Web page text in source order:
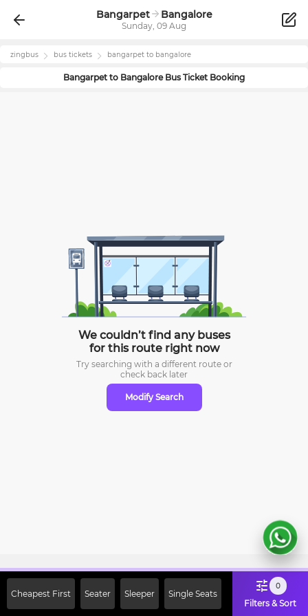
Bangarpet Bangalore
Sunday, 09 Aug
zingbus bus tickets bangarpet to bangalore
Bangarpet to BangaloreBus Ticket Booking
We couldn’t find any buses
for this route right now
Try searching with a different route or
check back later
Modify Search
Cheapest First Seater Sleeper Single Seats
0
Filters & Sort
Off on First Booking. Use Code